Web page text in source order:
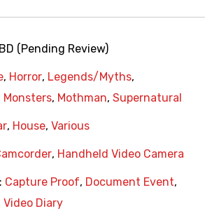
(Pending Review)
, Horror, Legends/Myths,
Monsters, Mothman, Supernatural
, House, Various
, Handheld Video Camera
Capture Proof, Document Event,
Video Diary